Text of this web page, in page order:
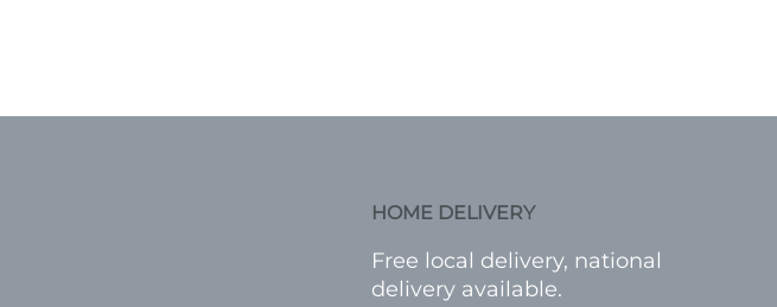
HOME DELIVERY
Free local delivery, national
delivery available.